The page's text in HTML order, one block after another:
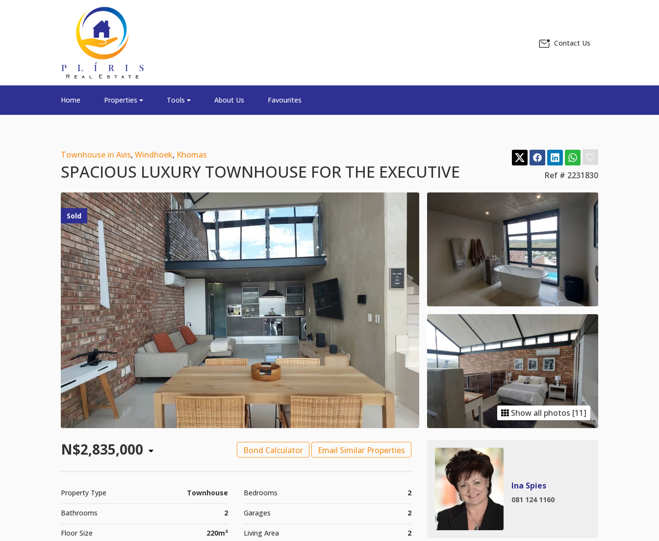
Contact Us
Home Properties Tools About Us Favourites
Ref # 2231830
Townhouse in Avis, Windhoek, Khomas
SPACIOUS LUXURY TOWNHOUSE FOR THE EXECUTIVE
Sold
Show all photos [11]
N$2,835,000 Bond Calculator Email Similar Properties
Property Type Townhouse Bedrooms 2
Bathrooms 2 Garages 2
Floor Size 220m² Living Area 2
Ina Spies
081 124 1160